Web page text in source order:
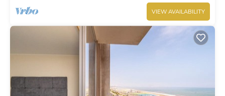
VIEW AVAILABILITY